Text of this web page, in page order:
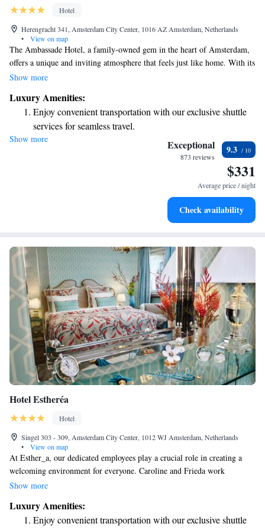
Hotel
Herengracht 341, Amsterdam City Center, 1016 AZ Amsterdam, Netherlands
•
View on map
The Ambassade Hotel, a family-owned gem in the heart of Amsterdam,
offers a unique and inviting atmosphere that feels just like home. With its
charming decor and personal touches, you’ll find a warm and welcoming
exploring the city or simply relaxing, the Ambassade Hotel is dedicated
to ensuring you feel valued and cared for every step of the way.
Show more
Luxury Amenities:
Enjoy convenient transportation with our exclusive shuttle
services for seamless travel.
Stay productive with top-notch business services available
Keep active with a range of sports and activities designed
Rejuvenate at the state-of-the-art wellness facilities
Show more Exceptional
873 reviews
9.3
$331
Average price / night
Check availability
Hotel Estheréa
Hotel
Singel 303 - 309, Amsterdam City Center, 1012 WJ Amsterdam, Netherlands
•
View on map
At Esther_a, our dedicated employees play a crucial role in creating a
welcoming environment for everyone. Caroline and Frieda work
tirelessly to ensure that our space is clean and comfortable. They manage
with the goal of making our community feel valued and at home. Their
hard work and commitment to service truly make a difference!
Show more
Luxury Amenities:
Enjoy convenient transportation with our exclusive shuttle